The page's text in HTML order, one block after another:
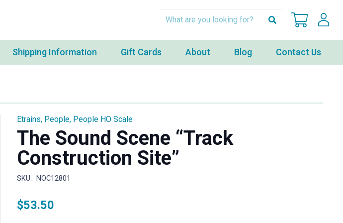
Shipping Information Gift Cards About Blog Contact Us
Etrains, People, People HO Scale
The Sound Scene “Track
Construction Site”
SKU: NOC12801
$53.50